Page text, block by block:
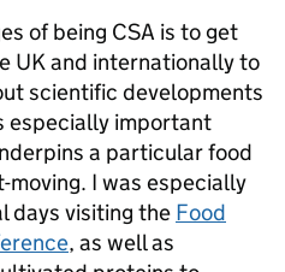
of being CSA is to get
UK and internationally to
scientific developments
especially important
a particular food
I was especially
days visiting the Food
, as well as